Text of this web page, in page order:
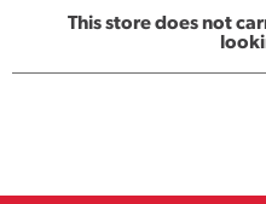
This store does not